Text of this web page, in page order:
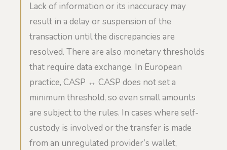
Lack of information or its inaccuracy may
result in a delay or suspension of the
transaction until the discrepancies are
resolved. There are also monetary thresholds
that require data exchange. In European
practice, CASP ↔ CASP does not set a
minimum threshold, so even small amounts
are subject to the rules. In cases where self-
custody is involved or the transfer is made
from an unregulated provider’s wallet,